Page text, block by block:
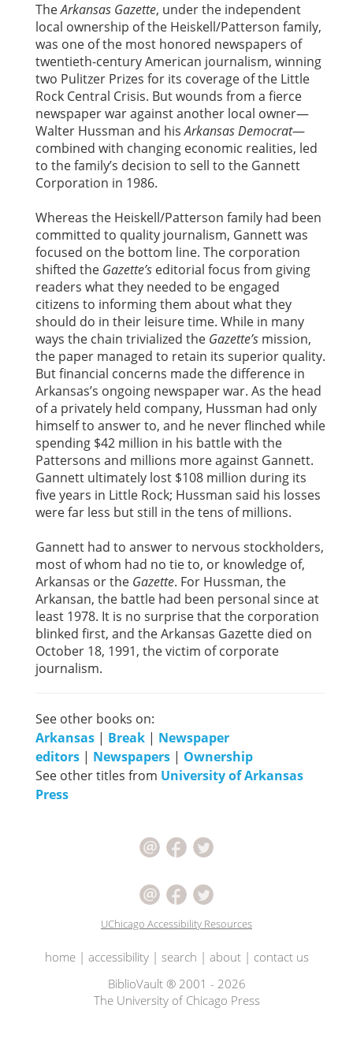
TheArkansas Gazette, under the independent
local ownership of the Heiskell/Patterson family,
was one of the most honored newspapers of
twentieth-century American journalism, winning
two Pulitzer Prizes for its coverage of the Little
Rock Central Crisis. But wounds from a fierce
newspaper war against another local owner—
Walter Hussman and hisArkansas Democrat—
combined with changing economic realities, led
to the family’s decision to sell to the Gannett
Corporation in 1986.
Whereas the Heiskell/Patterson family had been
committed to quality journalism, Gannett was
focused on the bottom line. The corporation
shifted the Gazette’s editorial focus from giving
readers what they needed to be engaged
citizens to informing them about what they
should do in their leisure time. While in many
ways the chain trivialized the Gazette’s mission,
the paper managed to retain its superior quality.
But financial concerns made the difference in
Arkansas’s ongoing newspaper war. As the head
of a privately held company, Hussman had only
himself to answer to, and he never flinched while
spending $42 million in his battle with the
Pattersons and millions more against Gannett.
Gannett ultimately lost $108 million during its
five years in Little Rock; Hussman said his losses
were far less but still in the tens of millions.
Gannett had to answer to nervous stockholders,
most of whom had no tie to, or knowledge of,
Arkansas or the Gazette. For Hussman, the
Arkansan, the battle had been personal since at
least 1978. It is no surprise that the corporation
blinked first, and the Arkansas Gazette died on
October 18, 1991, the victim of corporate
journalism.
See other books on:
Arkansas | Break | Newspaper
editors | Newspapers | Ownership
See other titles from University of Arkansas
Press
UChicago Accessibility Resources
home| accessibility| search | about| contact us
BiblioVault ® 2001 - 2026
The University of Chicago Press